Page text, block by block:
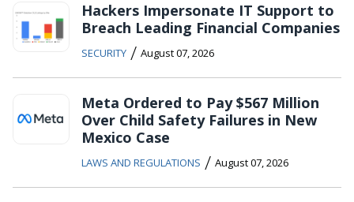
Hackers Impersonate IT Support to
Breach Leading Financial Companies
SECURITY / August 07, 2026
Meta Ordered to Pay $567 Million
Over Child Safety Failures in New
Mexico Case
LAWS AND REGULATIONS / August 07, 2026